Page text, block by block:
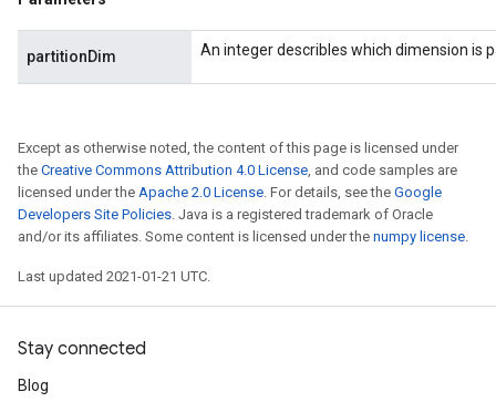
partitionDim An integer describles which dimension is
Except as otherwise noted, the content of this page is licensed under
the Creative Commons Attribution 4.0 License, and code samples are
licensed under the Apache 2.0 License. For details, see the Google
Developers Site Policies. Java is a registered trademark of Oracle
and/or its affiliates. Some content is licensed under the numpy license.
Last updated 2021-01-21 UTC.
Stay connected
Blog